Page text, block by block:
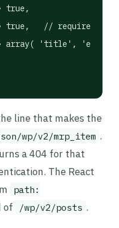
true,
true,   // required to
array( 'title',
line that makes the
wp/v2/mrp_item .
a 404 for that
The React
path:
of /wp/v2/posts .